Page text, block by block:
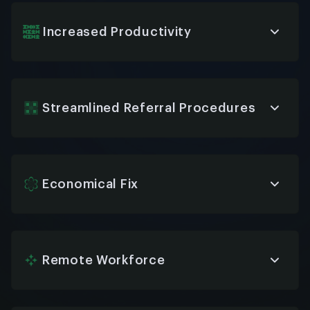
information.
Increased Productivity
efficiency.
Streamlined Referral Procedures
Economical Fix
Remote Workforce